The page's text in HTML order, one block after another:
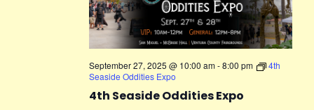
4th Seaside Oddities Expo
September 27, 2025 @ 10:00 am-8:00 pm
4th
Seaside Oddities Expo